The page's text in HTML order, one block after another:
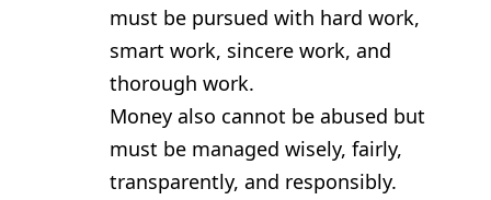
must be pursued with hard work,
smart work, sincere work, and
thorough work.
Money also cannot be abused but
must be managed wisely, fairly,
transparently, and responsibly.